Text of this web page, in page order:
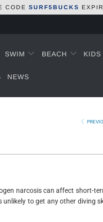
CODE SURF5BUCKS
SWIM BEACH KIDS
NEWS
narcosis can affect short-
to get any other diving